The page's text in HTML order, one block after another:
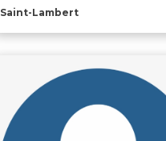
Saint-Lambert